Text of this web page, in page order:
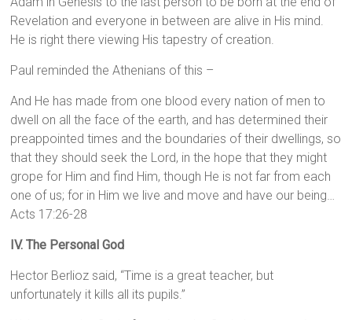
Revelation and everyone in between are alive in His mind.
He is right there viewing His tapestry of creation.
Paul reminded the Athenians of this –
And He has made from one blood every nation of men to
dwell on all the face of the earth, and has determined their
preappointed times and the boundaries of their dwellings, so
that they should seek the Lord, in the hope that they might
grope for Him and find Him, though He is not far from each
one of us; for in Him we live and move and have our being…
Acts 17:26-28
IV. The Personal God
Hector Berlioz said, “Time is a great teacher, but
unfortunately it kills all its pupils.”